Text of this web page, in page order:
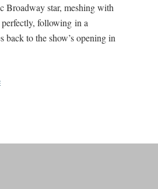
Broadway star, meshing with
following in a
back to the show’s opening in